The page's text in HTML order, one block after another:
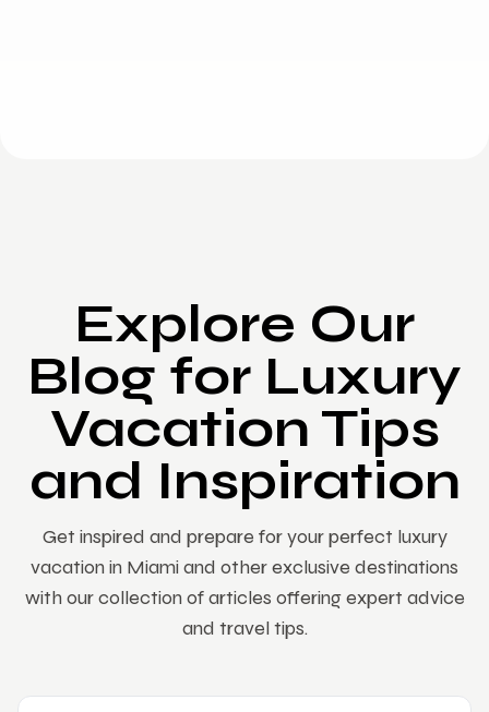
Explore Our
Blog for Luxury
Vacation Tips
and Inspiration
Get inspired and prepare for your perfect luxury
vacation in Miami and other exclusive destinations
with our collection of articles offering expert advice
and travel tips.